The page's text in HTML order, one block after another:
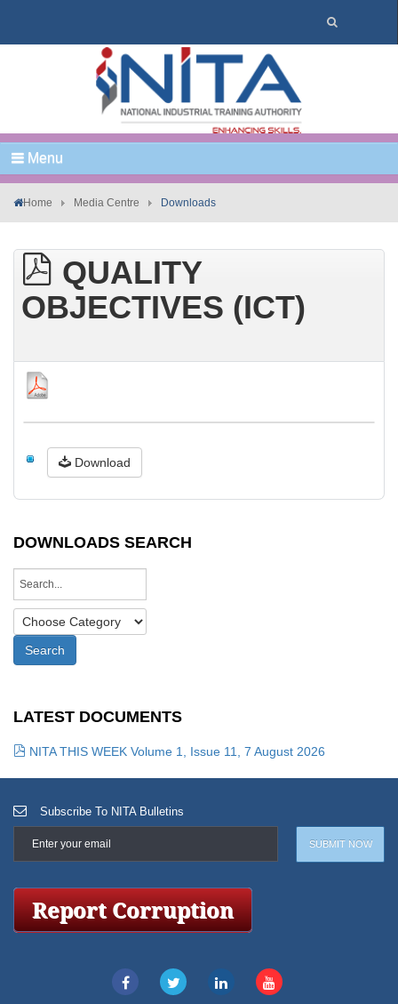
Menu
Home Media Centre Downloads
QUALITY
OBJECTIVES (ICT)
Download
DOWNLOADS SEARCH
LATEST DOCUMENTS
NITA THIS WEEK Volume 1, Issue 11, 7 August 2026
Subscribe To NITA Bulletins